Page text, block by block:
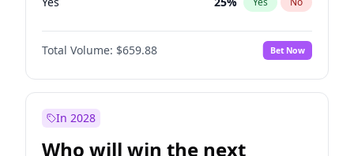
Total Volume: $659.88 Bet Now
In 2028
Who will win the next